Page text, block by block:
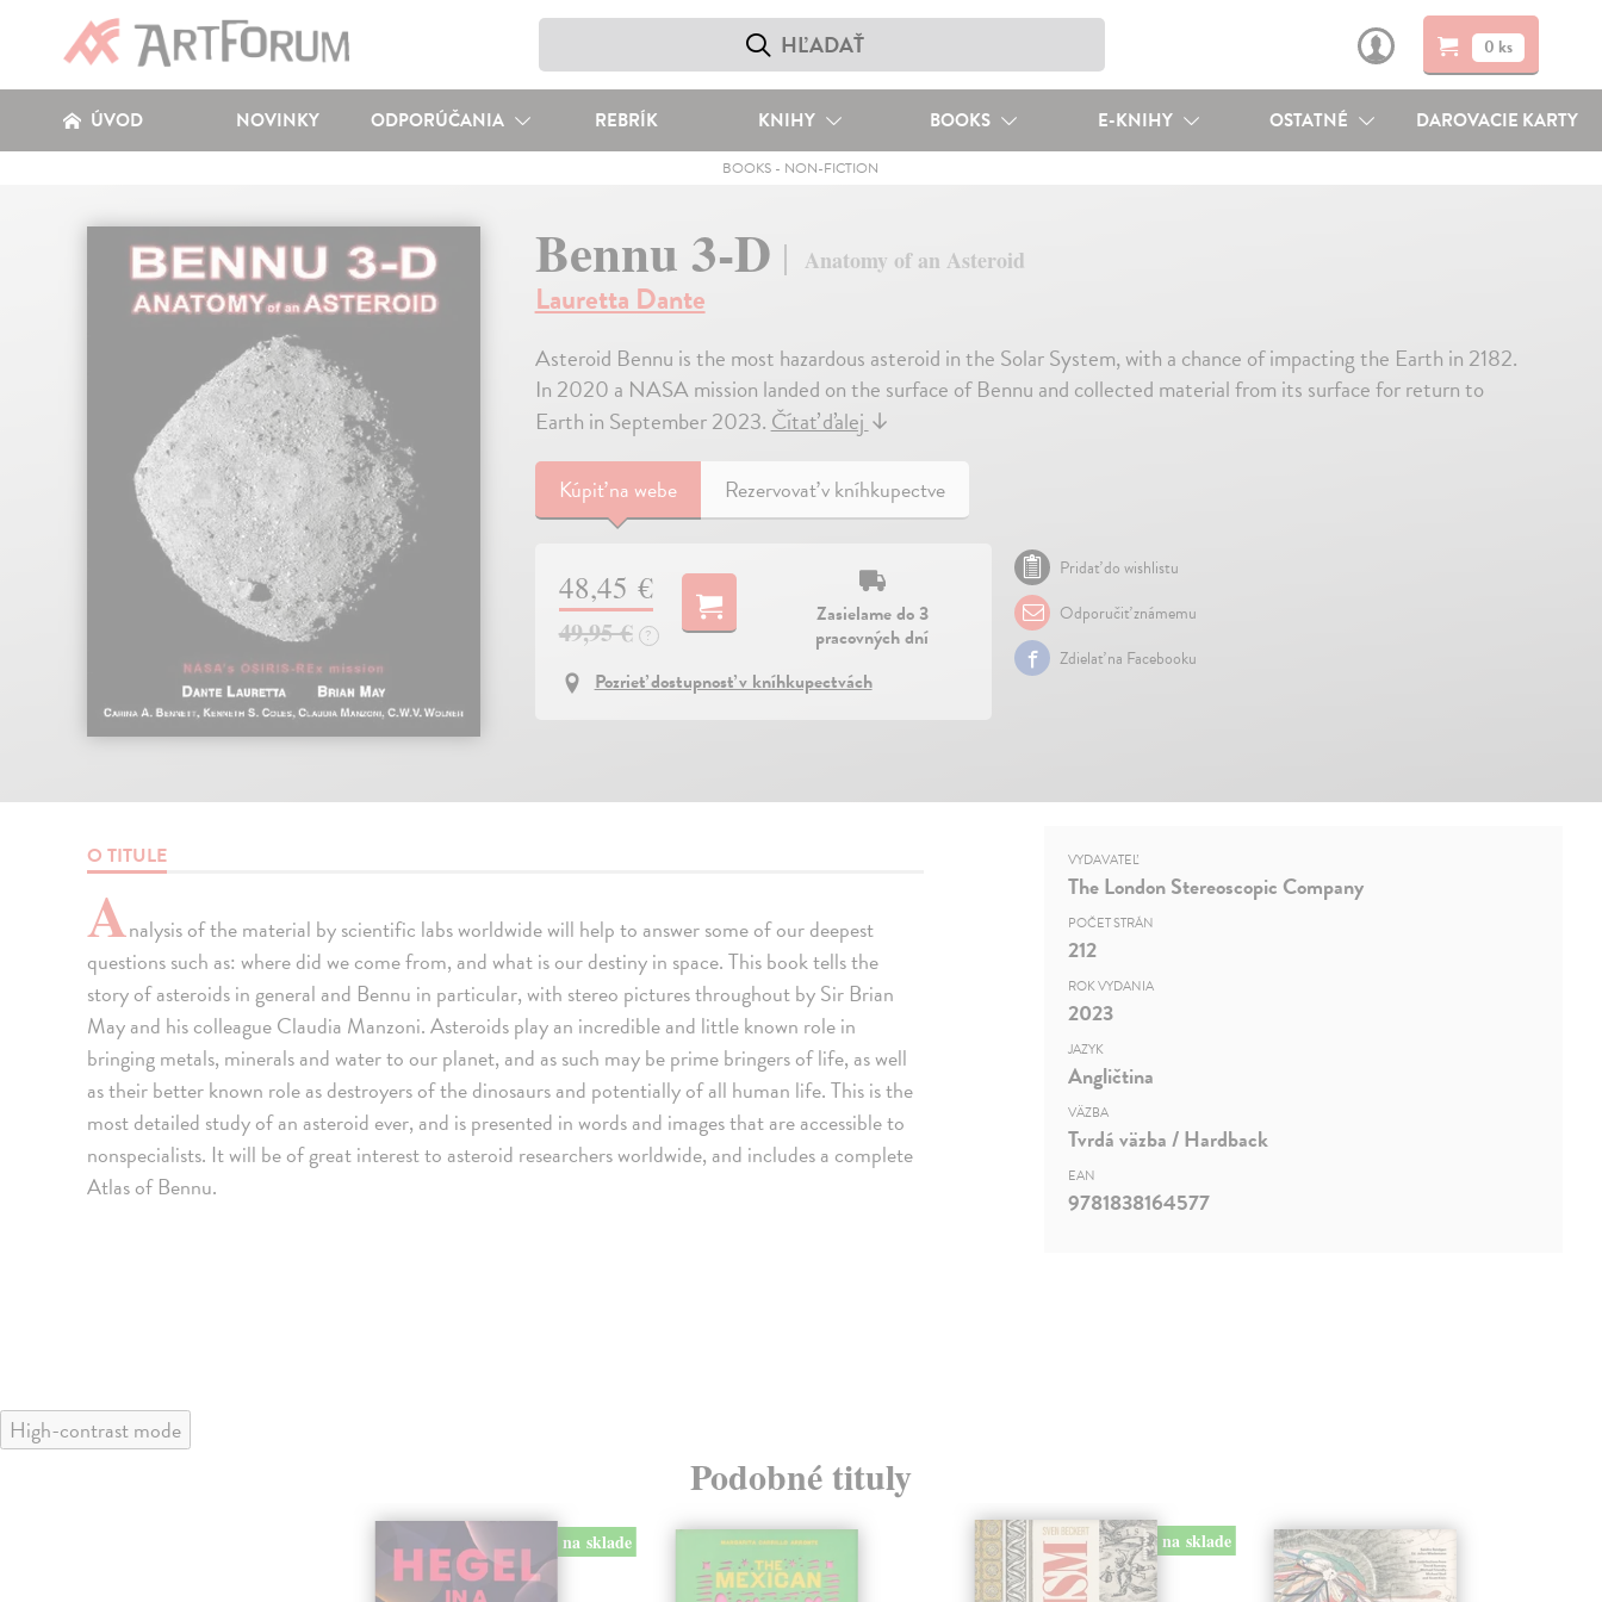
0 ks
ÚVOD NOVINKY ODPORÚČANIA REBRÍK KNIHY BOOKS E-KNIHY OSTATNÉ DAROVACIE KARTY
BOOKS - NON-FICTION
Bennu 3-D Anatomy of an Asteroid
Lauretta Dante
Asteroid Bennu is the most hazardous asteroid in the Solar System, with a chance of impacting the Earth in 2182.
In 2020 a NASA mission landed on the surface of Bennu and collected material from its surface for return to
Earth in September 2023.Čítať ďalej↓
Kúpiťna webe Rezervovať v kníhkupectve
48,45 €
49,95 € ?
Zasielame do 3
pracovných dní
Pozrieť dostupnosť v kníhkupectvách
Pridať do wishlistu
Odporučiť známemu
Zdielať na Facebooku
O TITULE
Analysis of the material by scientific labs worldwide will help to answer some of our deepest
questions such as: where did we come from, and what is our destiny in space. This book tells the
story of asteroids in general and Bennu in particular, with stereo pictures throughout by Sir Brian
May and his colleague Claudia Manzoni. Asteroids play an incredible and little known role in
bringing metals, minerals and water to our planet, and as such may be prime bringers of life, as well
as their better known role as destroyers of the dinosaurs and potentially of all human life. This is the
most detailed study of an asteroid ever, and is presented in words and images that are accessible to
nonspecialists. It will be of great interest to asteroid researchers worldwide, and includes a complete
Atlas of Bennu.
VYDAVATEĽ
The London Stereoscopic Company
POČET STRÁN
212
ROK VYDANIA
2023
JAZYK
Angličtina
VÄZBA
Tvrdá väzba / Hardback
EAN
9781838164577
High-contrast mode
Podobné tituly
na sklade na sklade